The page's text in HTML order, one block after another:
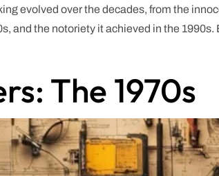
evolved over the decades, from the
and the notoriety it achieved in the
The 1970s